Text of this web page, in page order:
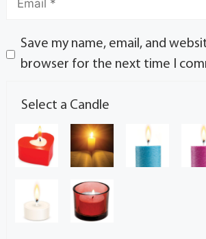
Save my name, email, and
browser for the next time I
Select a Candle